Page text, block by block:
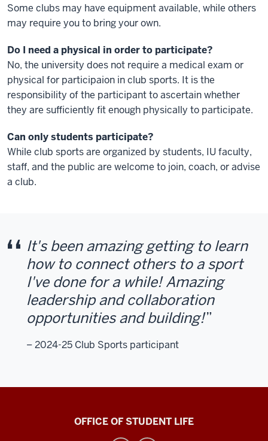
Some clubs may have equipment available, while others
may require you to bring your own.
Do I need a physical in order to participate?
No, the university does not require a medical exam or
physical for participaion in club sports. It is the
responsibility of the participant to ascertain whether
they are sufficiently fit enough physically to participate.
Can only students participate?
While club sports are organized by students, IU faculty,
staff, and the public are welcome to join, coach, or advise
a club.
It's been amazing getting to learn
how to connect others to a sport
I've done for a while! Amazing
leadership and collaboration
opportunities and building!
– 2024-25 Club Sports participant
RecreationalOFFICE OF STUDENT LIFE